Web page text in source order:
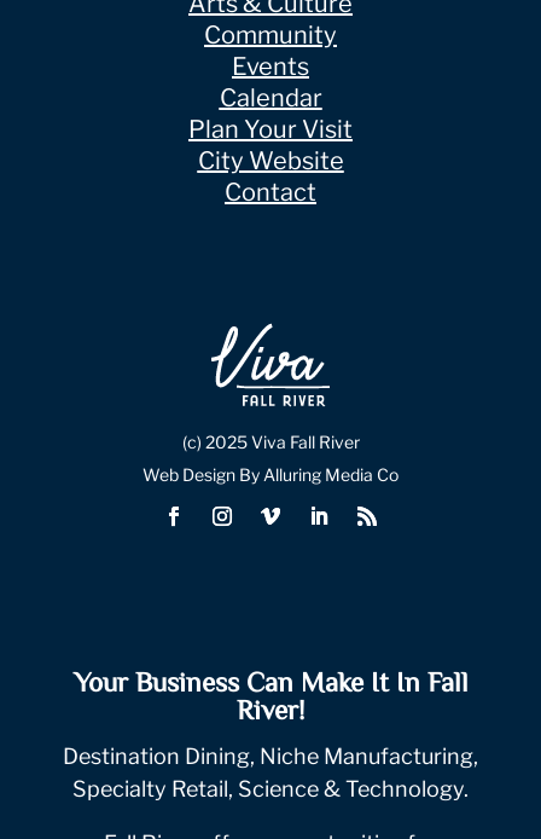
Community
Events
Calendar
Plan Your Visit
City Website
Contact
(c) 2025 Viva Fall River
Web Design By Alluring Media Co
Your Business Can Make It In Fall
River!
Destination Dining, Niche Manufacturing,
Specialty Retail, Science & Technology.